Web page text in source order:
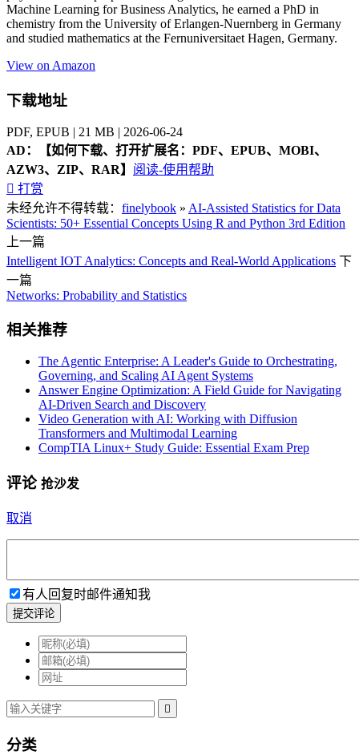
Machine Learning for Business Analytics, he earned a PhD in
chemistry from the University of Erlangen-Nuernberg in Germany
and studied mathematics at the Fernuniversitaet Hagen, Germany.
View on Amazon
下载地址
PDF, EPUB | 21 MB | 2026-06-24
AD：
【如何下载、打开扩展名：PDF、EPUB、MOBI、
AZW3、ZIP、RAR】 阅读-使用帮助
 打赏
未经允许不得转载： finelybook » AI-Assisted Statistics for Data
Scientists: 50+ Essential Concepts Using R and Python 3rd Edition
上一篇
Intelligent IOT Analytics: Concepts and Real-World Applications 下
一篇
Networks: Probability and Statistics
相关推荐
The Agentic Enterprise: A Leader's Guide to Orchestrating,
Governing, and Scaling AI Agent Systems
Answer Engine Optimization: A Field Guide for Navigating
AI-Driven Search and Discovery
Video Generation with AI: Working with Diffusion
Transformers and Multimodal Learning
CompTIA Linux+ Study Guide: Essential Exam Prep
评论 抢沙发
取消
有人回复时邮件通知我
提交评论

分类